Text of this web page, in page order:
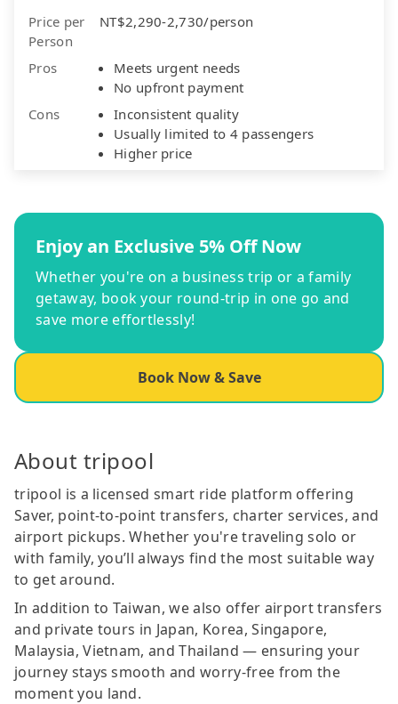
Price per
Person
NT$2,290-2,730/person
Pros
Meets urgent needs
No upfront payment
Cons
Inconsistent quality
Usually limited to 4 passengers
Higher price
Enjoy an Exclusive 5% Off Now
Whether you're on a business trip or a family
getaway, book your round-trip in one go and
save more effortlessly!
Book Now & Save
About tripool
tripool is a licensed smart ride platform offering
Saver, point-to-point transfers, charter services, and
airport pickups. Whether you're traveling solo or
with family, you’ll always find the most suitable way
to get around.
In addition to Taiwan, we also offer airport transfers
and private tours in Japan, Korea, Singapore,
Malaysia, Vietnam, and Thailand — ensuring your
journey stays smooth and worry-free from the
moment you land.